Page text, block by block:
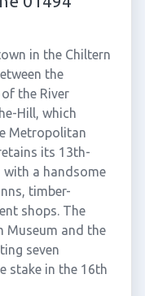
in the Chiltern
the
the River
Hill, which
Metropolitan
its 13th-
with a handsome
timber-
shops. The
Museum and the
seven
stake in the 16th